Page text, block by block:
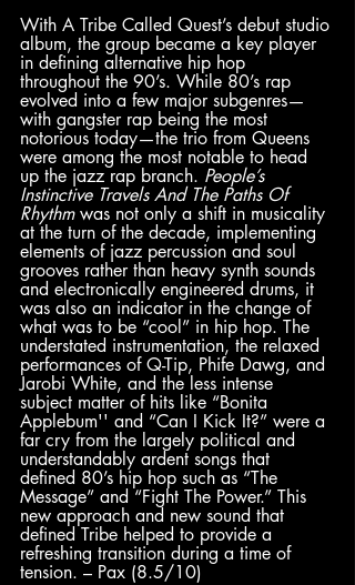
With A Tribe Called Quest’s debut studio
album, the group became a key player
in defining alternative hip hop
throughout the 90’s. While 80’s rap
evolved into a few major subgenres—
with gangster rap being the most
notorious today—the trio from Queens
were among the most notable to head
up the jazz rap branch. People’s
Instinctive Travels And The Paths Of
Rhythm was not only a shift in musicality
at the turn of the decade, implementing
elements of jazz percussion and soul
grooves rather than heavy synth sounds
and electronically engineered drums, it
was also an indicator in the change of
what was to be “cool” in hip hop. The
understated instrumentation, the relaxed
performances of Q-Tip, Phife Dawg, and
Jarobi White, and the less intense
subject matter of hits like “Bonita
Applebum'' and “Can I Kick It?” were a
far cry from the largely political and
understandably ardent songs that
defined 80’s hip hop such as “The
Message” and “Fight The Power.” This
new approach and new sound that
defined Tribe helped to provide a
refreshing transition during a time of
tension. – Pax (8.5/10)